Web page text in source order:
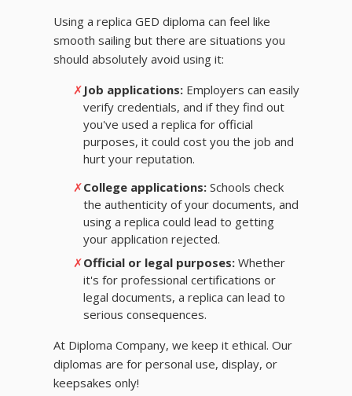
Using a replica GED diploma can feel like
smooth sailing but there are situations you
should absolutely avoid using it:
✗ Job applications:Employers can easily
verify credentials, and if they find out
you've used a replica for official
purposes, it could cost you the job and
hurt your reputation.
✗College applications:Schools check
the authenticity of your documents, and
using a replica could lead to getting
your application rejected.
✗Official or legal purposes:Whether
it's for professional certifications or
legal documents, a replica can lead to
serious consequences.
At Diploma Company, we keep it ethical. Our
diplomas are for personal use, display, or
keepsakes only!